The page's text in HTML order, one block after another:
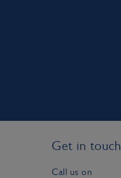
Get in touch
Call us on